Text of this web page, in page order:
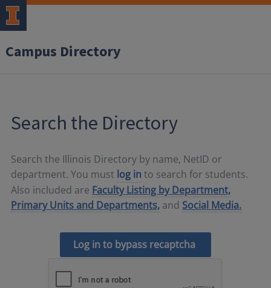
Campus Directory
Search the Directory
Search the Illinois Directory by name, NetID or
department. You must log in to search for students.
Also included are Faculty Listing by Department,
Primary Units and Departments, and Social Media.
Log in to bypass recaptcha